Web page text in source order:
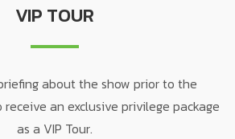
VIP TOUR
about the show prior to the
an exclusive privilege package
as a VIP Tour.